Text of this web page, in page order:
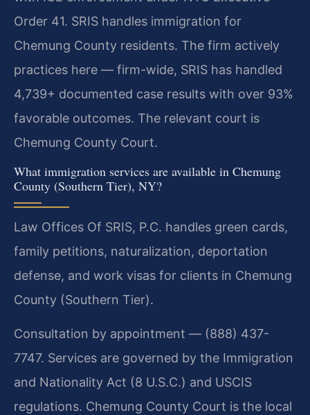
Order 41. SRIS handles immigration for
Chemung County residents. The firm actively
practices here — firm-wide, SRIS has handled
4,739+ documented case results with over 93%
favorable outcomes. The relevant court is
Chemung County Court.
What immigration services are available in Chemung
County (Southern Tier), NY?
Law Offices Of SRIS, P.C. handles green cards,
family petitions, naturalization, deportation
defense, and work visas for clients in Chemung
County (Southern Tier).
Consultation by appointment — (888) 437-
7747. Services are governed by the Immigration
and Nationality Act (8 U.S.C.) and USCIS
regulations. Chemung County Court is the local